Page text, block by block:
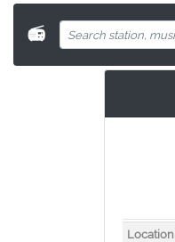
📻
Location